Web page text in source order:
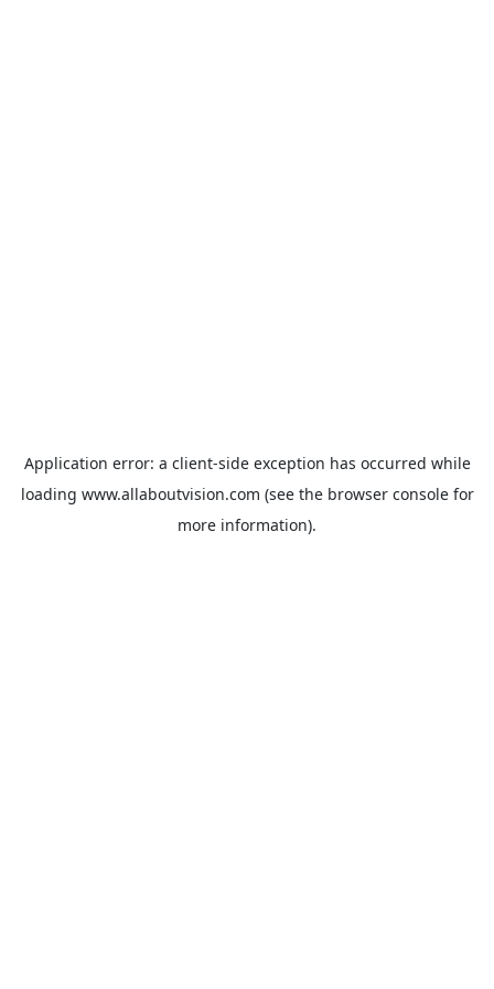
Application error: a client-side exception has occurred while
loading www.allaboutvision.com (see the browser consolefor
more information).